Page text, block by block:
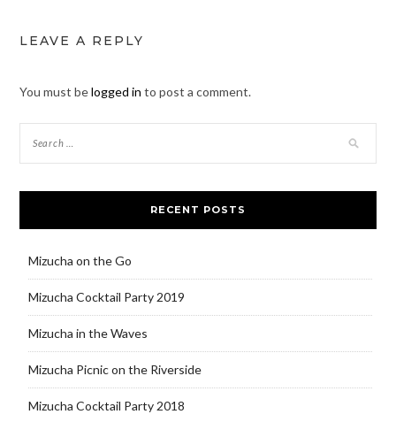
LEAVE A REPLY
You must belogged in to post a comment.
RECENT POSTS
Mizucha on the Go
Mizucha Cocktail Party 2019
Mizucha in the Waves
Mizucha Picnic on the Riverside
Mizucha Cocktail Party 2018